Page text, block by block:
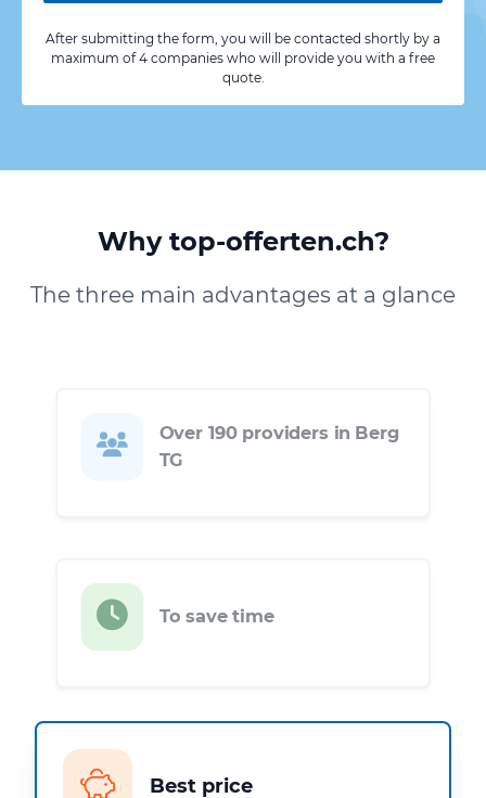
After submitting the form, you will be contacted shortly by a
maximum of 4 companies who will provide you with a free
quote.
Why top-offerten.ch?
The three main advantages at a glance
Over 190 providers in Berg
TG
To save time
Best price